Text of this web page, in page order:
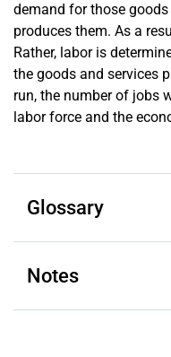
demand for those
produces them. As a
Rather, labor is
the goods and services
run, the number of jobs
labor force and the
Glossary
Notes